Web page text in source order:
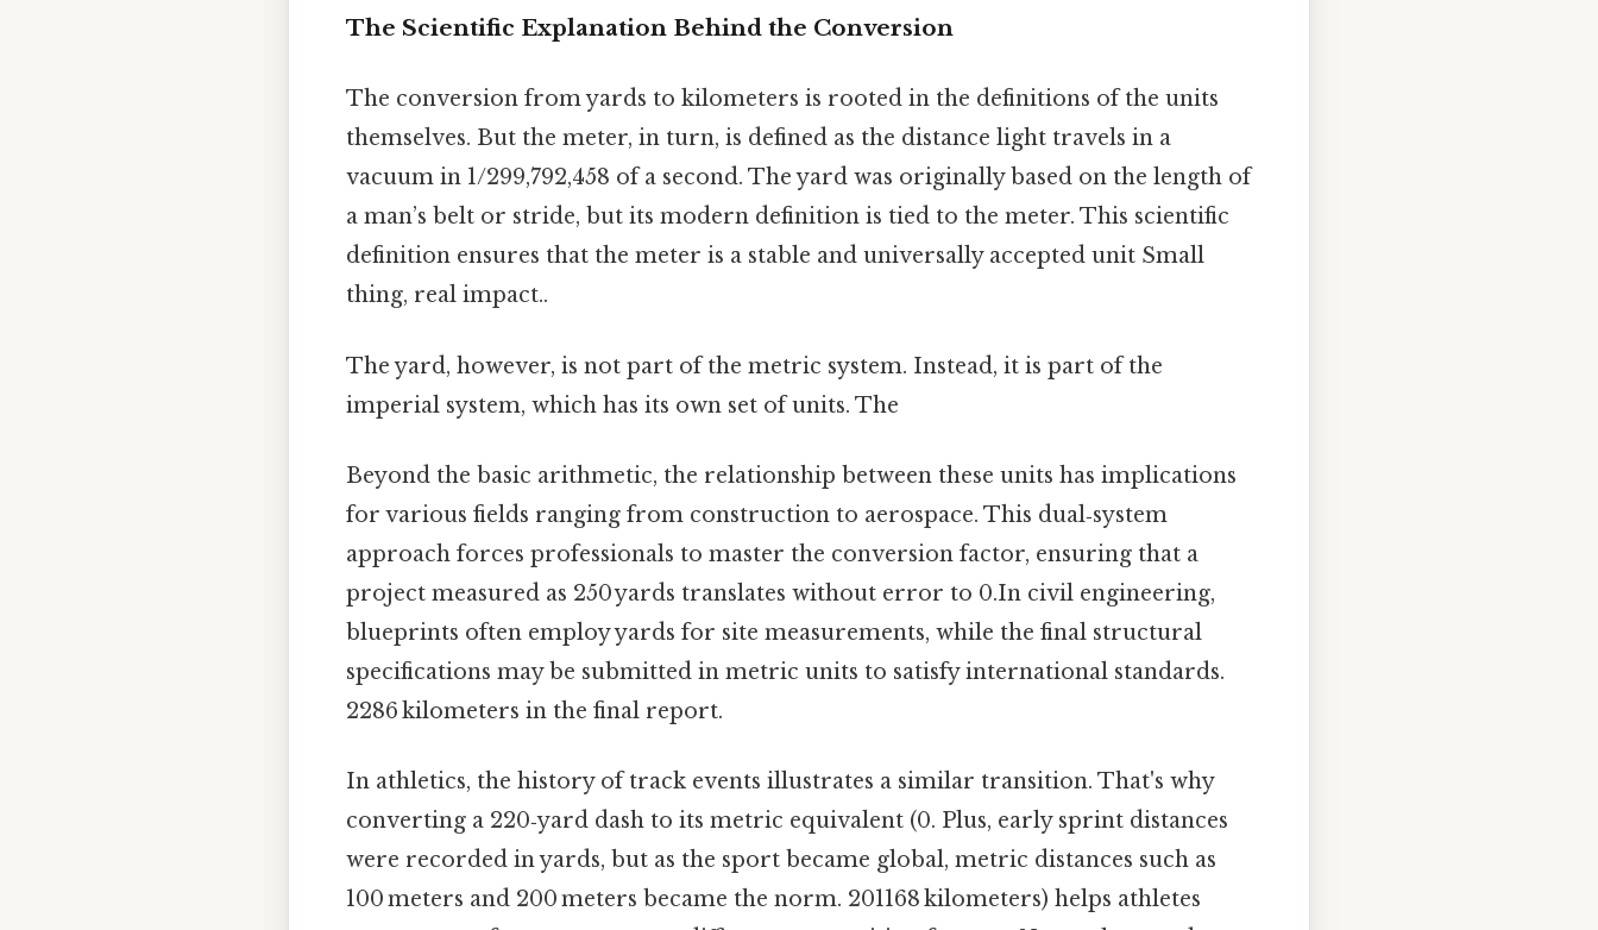
The Scientific Explanation Behind the Conversion
The conversion from yards to kilometers is rooted in the definitions of the units
themselves. But the meter, in turn, is defined as the distance light travels in a
vacuum in 1/299,792,458 of a second. The yard was originally based on the length of
a man’s belt or stride, but its modern definition is tied to the meter. This scientific
definition ensures that the meter is a stable and universally accepted unit Small
thing, real impact..
The yard, however, is not part of the metric system. Instead, it is part of the
imperial system, which has its own set of units. The
Beyond the basic arithmetic, the relationship between these units has implications
for various fields ranging from construction to aerospace. This dual‑system
approach forces professionals to master the conversion factor, ensuring that a
project measured as 250 yards translates without error to 0.In civil engineering,
blueprints often employ yards for site measurements, while the final structural
specifications may be submitted in metric units to satisfy international standards.
2286 kilometers in the final report.
In athletics, the history of track events illustrates a similar transition. That's why
converting a 220‑yard dash to its metric equivalent (0. Plus, early sprint distances
were recorded in yards, but as the sport became global, metric distances such as
100 meters and 200 meters became the norm. 201168 kilometers) helps athletes